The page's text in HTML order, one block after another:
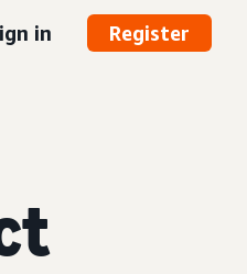
in Register